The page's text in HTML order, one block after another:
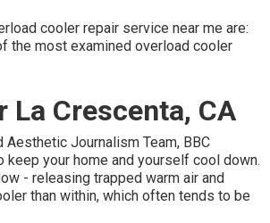
cooler repair service near me are:
the most examined overload cooler
La Crescenta, CA
Journalism Team, BBC
your home and yourself cool down.
- releasing trapped warm air and
than within, which often tends to be